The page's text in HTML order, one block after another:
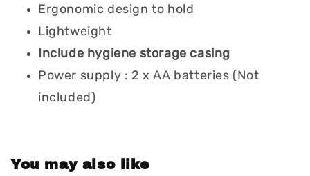
Ergonomic design to hold
Lightweight
Include hygiene storage casing
Power supply : 2 x AA batteries (Not
included)
You may also like